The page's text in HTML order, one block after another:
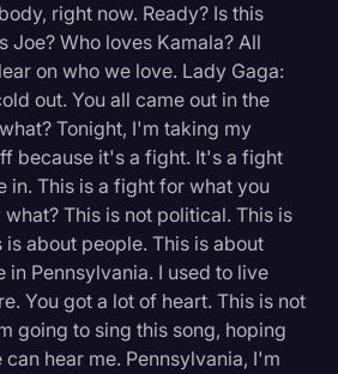
right now. Ready? Is this
Joe? Who loves Kamala? All
on who we love. Lady Gaga:
out. You all came out in the
Tonight, I'm taking my
because it's a fight. It's a fight
in. This is a fight for what you
This is not political. This is
is about people. This is about
in Pennsylvania. I used to live
You got a lot of heart. This is not
going to sing this song, hoping
hear me. Pennsylvania, I'm